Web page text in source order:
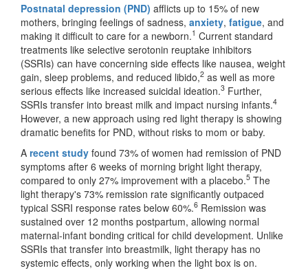
Postnatal depression (PND) afflicts up to 15% of new
mothers, bringing feelings of sadness, anxiety, fatigue, and
making it difficult to care for a newborn.1 Current standard
treatments like selective serotonin reuptake inhibitors
(SSRIs) can have concerning side effects like nausea, weight
gain, sleep problems, and reduced libido,2 as well as more
serious effects like increased suicidal ideation.3 Further,
SSRIs transfer into breast milk and impact nursing infants.4
However, a new approach using red light therapy is showing
dramatic benefits for PND, without risks to mom or baby.
A recent study found 73% of women had remission of PND
symptoms after 6 weeks of morning bright light therapy,
compared to only 27% improvement with a placebo.5 The
light therapy's 73% remission rate significantly outpaced
typical SSRI response rates below 60%.6 Remission was
sustained over 12 months postpartum, allowing normal
maternal-infant bonding critical for child development. Unlike
SSRIs that transfer into breastmilk, light therapy has no
systemic effects, only working when the light box is on.